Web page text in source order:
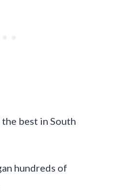
best in South
hundreds of